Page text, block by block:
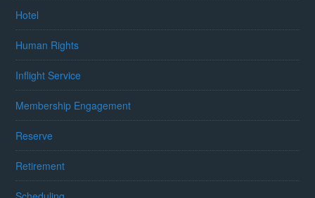
Hotel
Human Rights
Inflight Service
Membership Engagement
Reserve
Retirement